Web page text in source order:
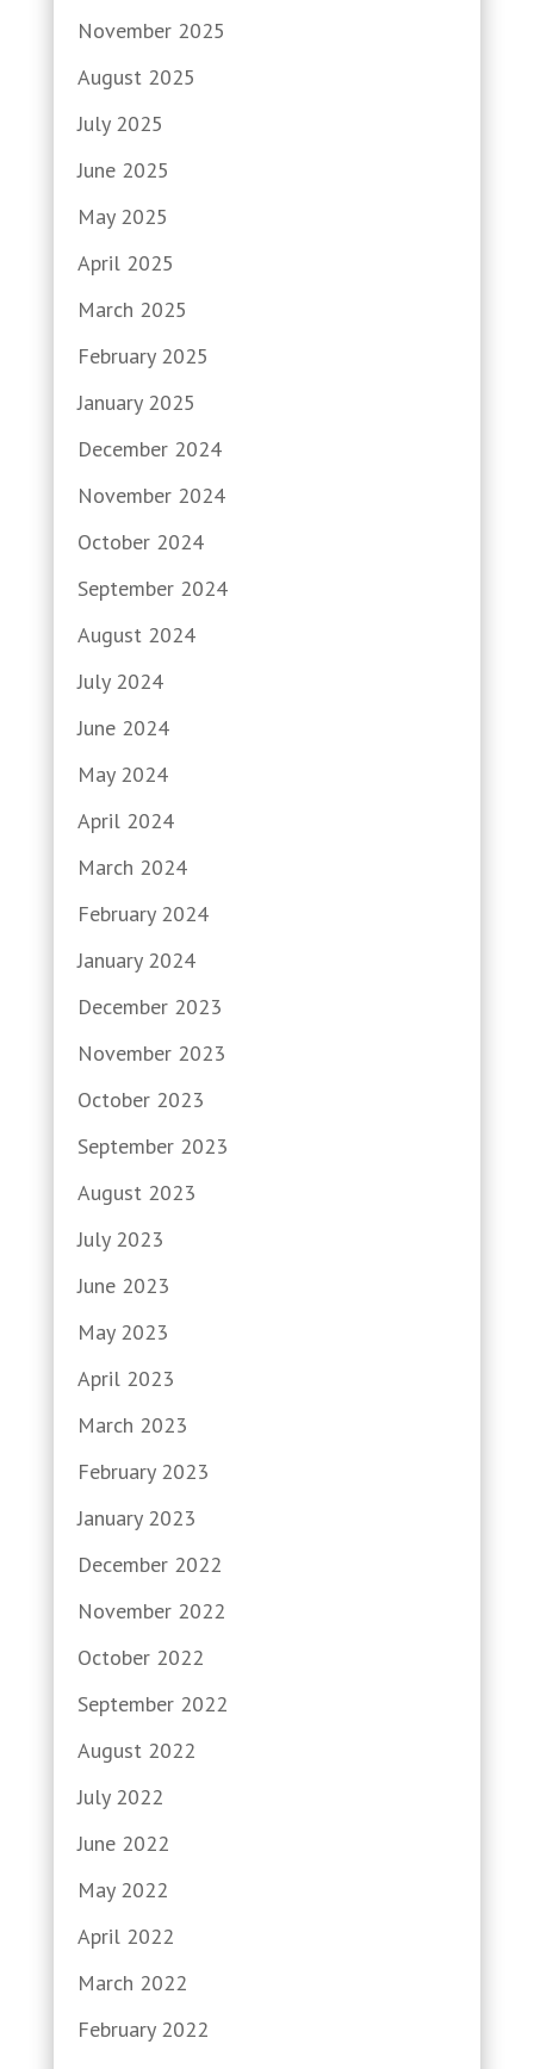
November 2025
August 2025
July 2025
June 2025
May 2025
April 2025
March 2025
February 2025
January 2025
December 2024
November 2024
October 2024
September 2024
August 2024
July 2024
June 2024
May 2024
April 2024
March 2024
February 2024
January 2024
December 2023
November 2023
October 2023
September 2023
August 2023
July 2023
June 2023
May 2023
April 2023
March 2023
February 2023
January 2023
December 2022
November 2022
October 2022
September 2022
August 2022
July 2022
June 2022
May 2022
April 2022
March 2022
February 2022